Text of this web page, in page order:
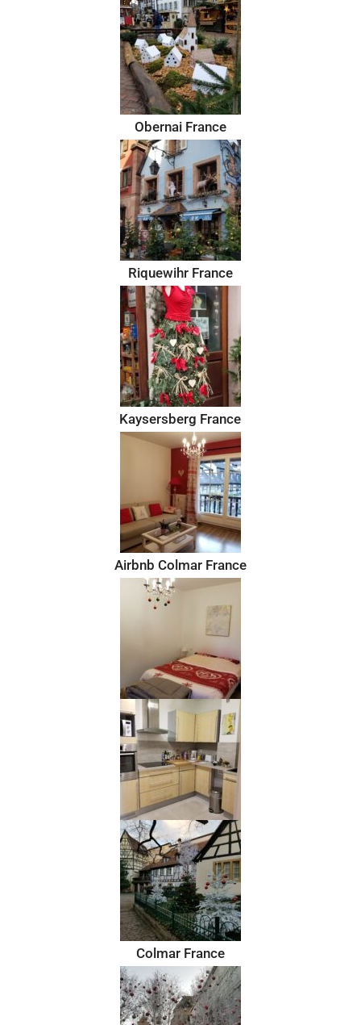
Obernai France
Riquewihr France
Kaysersberg France
Airbnb Colmar France
Colmar France